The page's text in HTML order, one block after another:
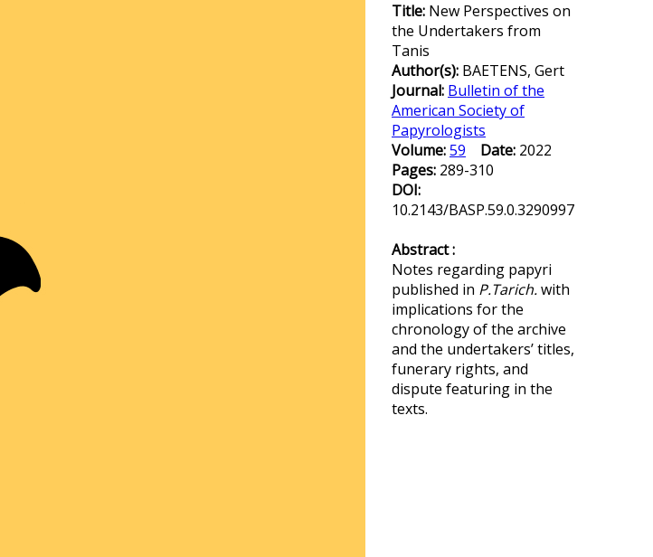
Title: New Perspectives on
the Undertakers from
Tanis
Author(s): BAETENS, Gert
Journal: Bulletin of the
American Society of
Papyrologists
Volume:59 Date: 2022
Pages: 289-310
DOI:
10.2143/BASP.59.0.3290997
Abstract :
Notes regarding papyri
published in P.Tarich.with
implications for the
chronology of the archive
and the undertakers’ titles,
funerary rights, and
dispute featuring in the
texts.